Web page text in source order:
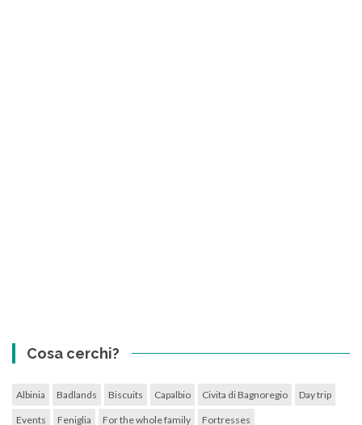
Cosa cerchi?
Albinia Badlands Biscuits Capalbio Civita di Bagnoregio Day trip
Events Feniglia For the whole family Fortresses